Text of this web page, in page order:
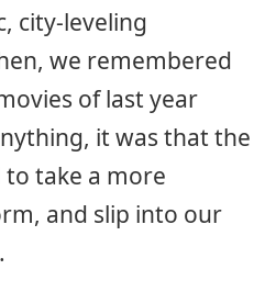
city-leveling
we remembered
of last year
it was that the
take a more
and slip into our